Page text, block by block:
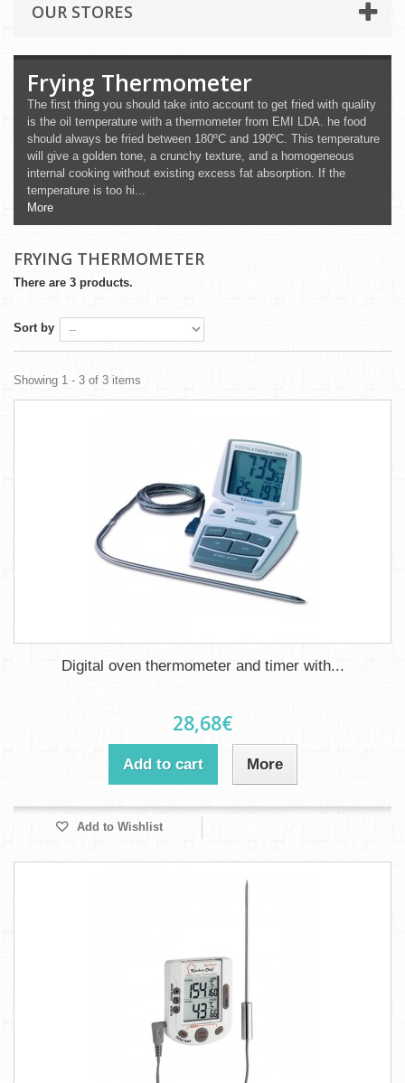
OUR STORES
Frying Thermometer
The first thing you should take into account to get fried with quality
is the oil temperature with a thermometer from EMI LDA. he food
should always be fried between 180ºC and 190ºC. This temperature
will give a golden tone, a crunchy texture, and a homogeneous
internal cooking without existing excess fat absorption. If the
temperature is too hi...
More
FRYING THERMOMETER
There are 3 products.
Sort by
Showing 1 - 3 of 3 items
Digital oven thermometer and timer with...
28,68€
Add to cart More
Add to Wishlist